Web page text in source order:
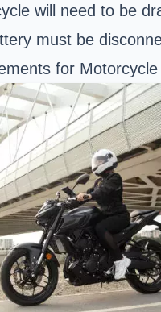
will need to be
must be
for